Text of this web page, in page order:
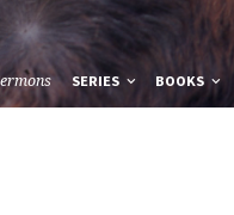
SERIES BOOKS